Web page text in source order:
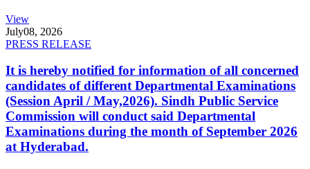
View
July08, 2026
PRESS RELEASE
It is hereby notified for information of all concerned
candidates of different Departmental Examinations
(Session April / May,2026). Sindh Public Service
Commission will conduct said Departmental
Examinations during the month of September 2026
at Hyderabad.